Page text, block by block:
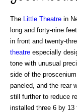
The Little Theatre in
long and forty-nine
in front and twenty-
theatre especially
tone with unusual
side of the
paneled, and the rear
still further to reduce
installed three 6 by 13